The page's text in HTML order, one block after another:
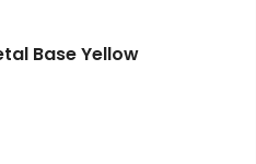
Base Yellow